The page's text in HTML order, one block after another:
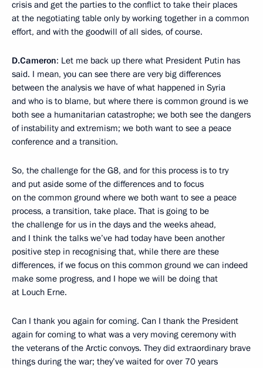
crisis and get the parties to the conflict to take their places
at the negotiating table only by working together in a common
effort, and with the goodwill of all sides, of course.
D.Cameron: Let me back up there what President Putin has
said. I mean, you can see there are very big differences
between the analysis we have of what happened in Syria
and who is to blame, but where there is common ground is we
both see a humanitarian catastrophe; we both see the dangers
of instability and extremism; we both want to see a peace
conference and a transition.
So, the challenge for the G8, and for this process is to try
and put aside some of the differences and to focus
on the common ground where we both want to see a peace
process, a transition, take place. That is going to be
the challenge for us in the days and the weeks ahead,
and I think the talks we’ve had today have been another
positive step in recognising that, while there are these
differences, if we focus on this common ground we can indeed
make some progress, and I hope we will be doing that
at Louch Erne.
Can I thank you again for coming. Can I thank the President
again for coming to what was a very moving ceremony with
the veterans of the Arctic convoys. They did extraordinary brave
things during the war; they’ve waited for over 70 years